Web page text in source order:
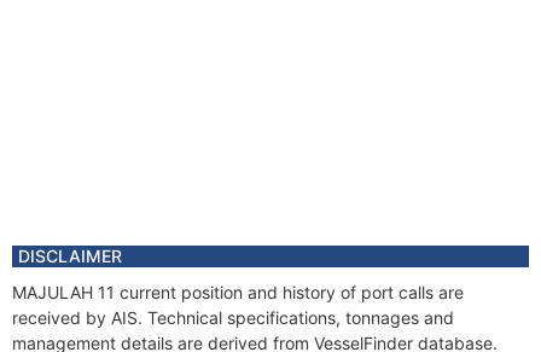
DISCLAIMER
MAJULAH 11 current position and history of port calls are
received by AIS. Technical specifications, tonnages and
management details are derived from VesselFinder database.